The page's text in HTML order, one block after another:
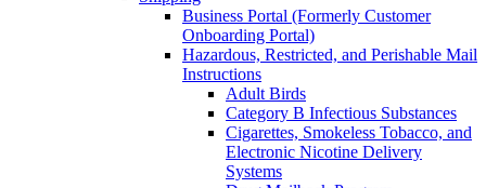
Business Portal (Formerly Customer
Onboarding Portal)
Hazardous, Restricted, and Perishable Mail
Instructions
Adult Birds
Category B Infectious Substances
Cigarettes, Smokeless Tobacco, and
Electronic Nicotine Delivery
Systems